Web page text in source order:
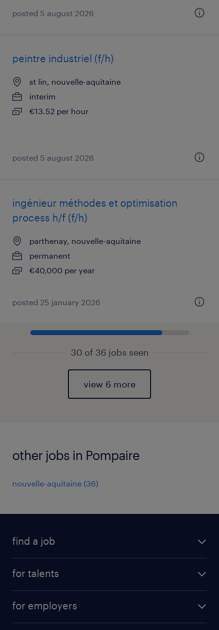
posted 5 august 2026
peintre industriel (f/h)
st lin, nouvelle-aquitaine
interim
€13.52 per hour
posted 5 august 2026
ingénieur méthodes et optimisation
process h/f (f/h)
parthenay, nouvelle-aquitaine
permanent
€40,000 per year
posted 25 january 2026
30 of 36 jobs seen
view 6 more
other jobs in Pompaire
nouvelle-aquitaine (36)
find a job
for talents
professional career
for employers